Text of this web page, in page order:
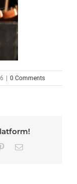
| 0 Comments
PinterestEmail